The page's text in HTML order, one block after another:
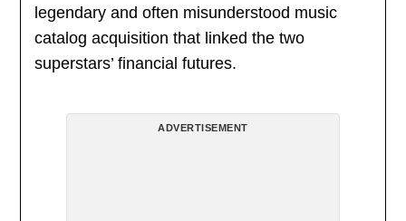
legendary and often misunderstood music
catalog acquisition that linked the two
superstars’ financial futures.
ADVERTISEMENT